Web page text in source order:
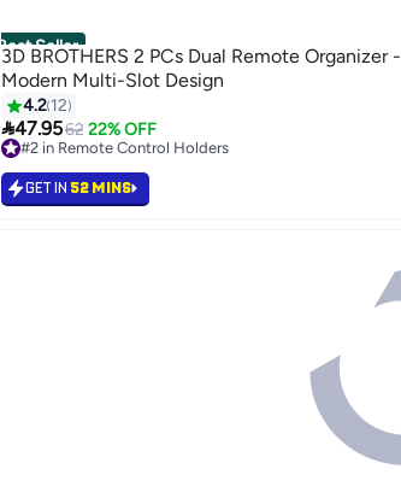
Best Seller
3D BROTHERS 2 PCs Dual Remote Organizer -
Modern Multi-Slot Design
4.2 12
47.9562 22% OFF
#2 in Remote Control Holders
#2 in Remote Control Holders
GET IN 52 MINS